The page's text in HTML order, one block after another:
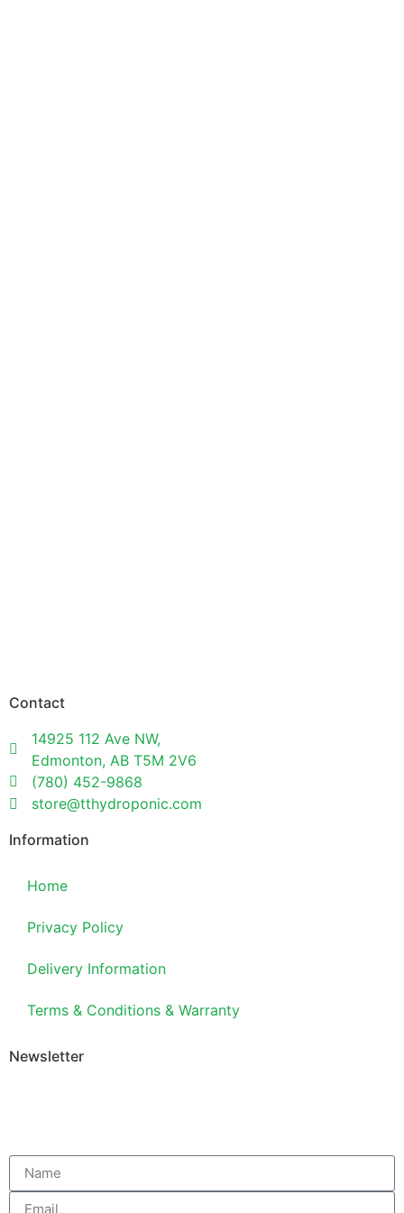
Contact
14925 112 Ave NW,
Edmonton, AB T5M 2V6
(780) 452-9868
store@tthydroponic.com
Information
Home
Privacy Policy
Delivery Information
Terms & Conditions & Warranty
Newsletter